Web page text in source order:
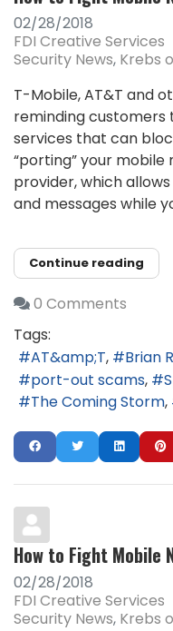
02/28/2018
FDI Creative Services
Security News Krebs
T-Mobile, AT&T and
reminding
services that can
“porting” your
provider, which
and messages while
Continue reading
0 Comments
Tags:
AT&amp;T
Brian
port-out scams
The Coming Storm
How to Fight Mobile
02/28/2018
FDI Creative Services
Security News Krebs